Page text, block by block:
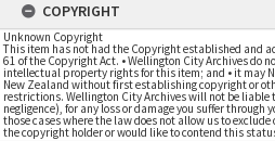
COPYRIGHT
Unknown Copyright
This item has not had the Copyright established and
61 of the Copyright Act. • Wellington City Archives do
intellectual property rights for this item; and • it may
New Zealand without first establishing copyright or
restrictions. Wellington City Archives will not be liable
negligence), for any loss or damage you suffer through
those cases where the law does not allow us to
the copyright holder or would like to contend this